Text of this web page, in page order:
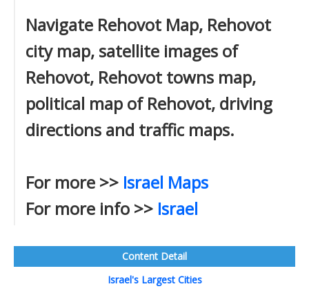
Navigate Rehovot Map, Rehovot
city map, satellite images of
Rehovot, Rehovot towns map,
political map of Rehovot, driving
directions and traffic maps.
For more >> Israel Maps
For more info >> Israel
Content Detail
Israel's Largest Cities